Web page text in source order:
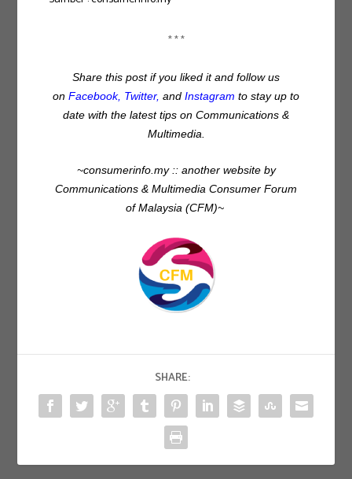
* * *
Share this post if you liked it and follow us
on Facebook, Twitter, and Instagram to stay up to
date with the latest tips on Communications &
Multimedia.
~consumerinfo.my :: another website by
Communications & Multimedia Consumer Forum
of Malaysia (CFM)~
SHARE: